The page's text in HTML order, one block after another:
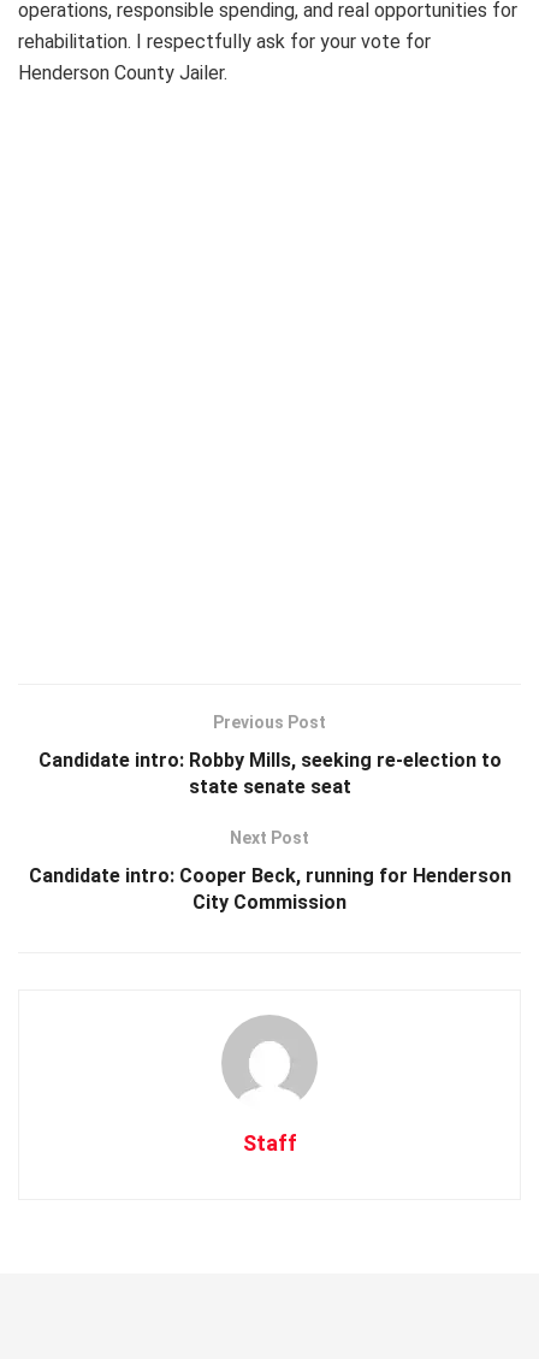
operations, responsible spending, and real opportunities for
rehabilitation. I respectfully ask for your vote for
Henderson County Jailer.
Previous Post
Candidate intro: Robby Mills, seeking re-election to
state senate seat
Next Post
Candidate intro: Cooper Beck, running for Henderson
City Commission
Staff